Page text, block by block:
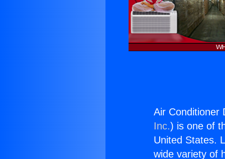
Air Conditioner
Inc.) is one of
United States.
wide variety of